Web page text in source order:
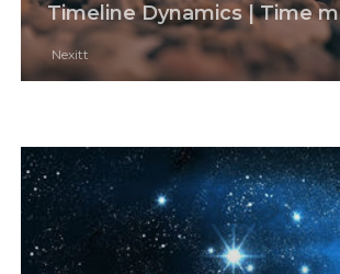
Timeline Dynamics | Time
Nexitt